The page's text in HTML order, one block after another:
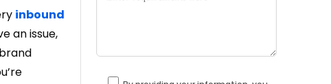
inbound
an issue,